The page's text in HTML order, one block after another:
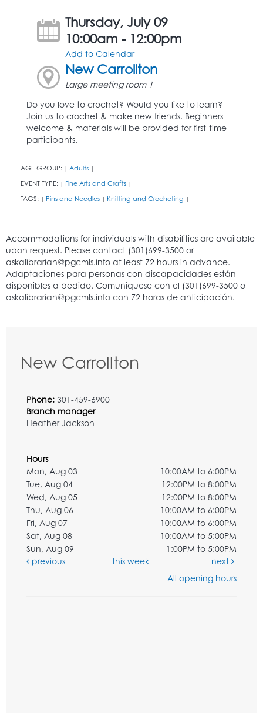
Thursday, July 09
10:00am - 12:00pm
Add to Calendar
New Carrollton
Large meeting room 1
Do you love to crochet? Would you like to learn?
Join us to crochet & make new friends. Beginners
welcome & materials will be provided for first-time
participants.
AGE GROUP: | Adults |
EVENT TYPE: | Fine Arts and Crafts |
TAGS: | Pins and Needles | Knitting and Crocheting |
New Carrollton
Phone: 301-459-6900
Branch manager
Heather Jackson
Hours
Mon, Aug 03
10:00AM to 6:00PM
Tue, Aug 04
12:00PM to 8:00PM
Wed, Aug 05
12:00PM to 8:00PM
Thu, Aug 06
10:00AM to 6:00PM
Fri, Aug 07
10:00AM to 6:00PM
Sat, Aug 08
10:00AM to 5:00PM
Sun, Aug 09
1:00PM to 5:00PM
previous
this week
next
All opening hours